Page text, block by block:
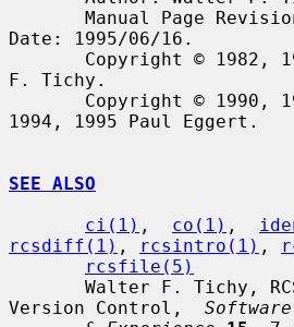
Date: 1995/06/16.
F. Tichy.
1994, 1995 Paul Eggert.
SEE ALSO
ci(1) , co(1) ,
rcsdiff(1) , rcsintro(1) ,
rcsfile(5)
Version Control,